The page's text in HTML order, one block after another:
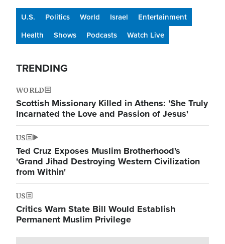
U.S. Politics World Israel
Entertainment
Health
Shows Podcasts Watch Live
TRENDING
WORLD
Scottish Missionary Killed in Athens: 'She Truly
Incarnated the Love and Passion of Jesus'
US
Ted Cruz Exposes Muslim Brotherhood's
'Grand Jihad Destroying Western Civilization
from Within'
US
Critics Warn State Bill Would Establish
Permanent Muslim Privilege